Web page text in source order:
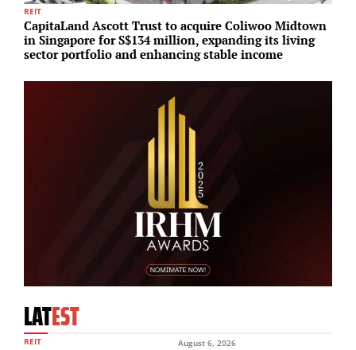
REIT
CapitaLand Ascott Trust to acquire Coliwoo Midtown
in Singapore for S$134 million, expanding its living
sector portfolio and enhancing stable income
LATEST
REIT August 6, 2026